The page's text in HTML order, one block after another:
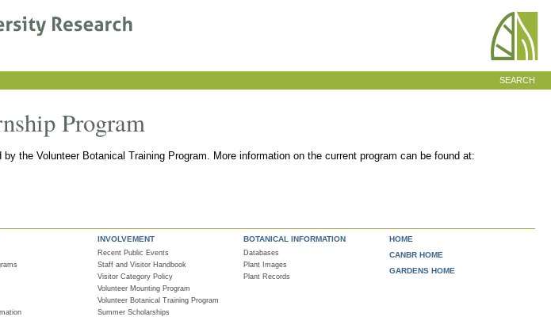
SEARCH
Program
the Volunteer Botanical Training Program. More information on the current program can be found at:
INVOLVEMENT
Recent Public Events
Staff and Visitor Handbook
Visitor Category Policy
Volunteer Mounting Program
Volunteer Botanical Training Program
Summer Scholarships
BOTANICAL INFORMATION
Databases
Plant Images
Plant Records
HOME
CANBR HOME
GARDENS HOME